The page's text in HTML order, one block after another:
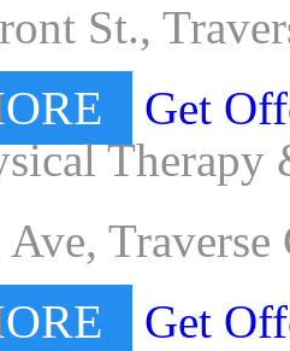
St.,
Get
Therapy
Get